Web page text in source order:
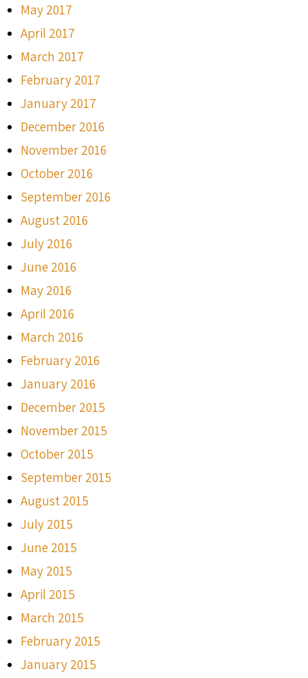
May 2017
April 2017
March 2017
February 2017
January 2017
December 2016
November 2016
October 2016
September 2016
August 2016
July 2016
June 2016
May 2016
April 2016
March 2016
February 2016
January 2016
December 2015
November 2015
October 2015
September 2015
August 2015
July 2015
June 2015
May 2015
April 2015
March 2015
February 2015
January 2015